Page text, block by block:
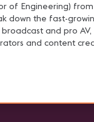
of Engineering)
down the fast-
and pro
and content
they share
production
cloud technology,